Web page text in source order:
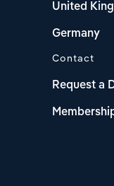
United
Germany
Contact
Request a